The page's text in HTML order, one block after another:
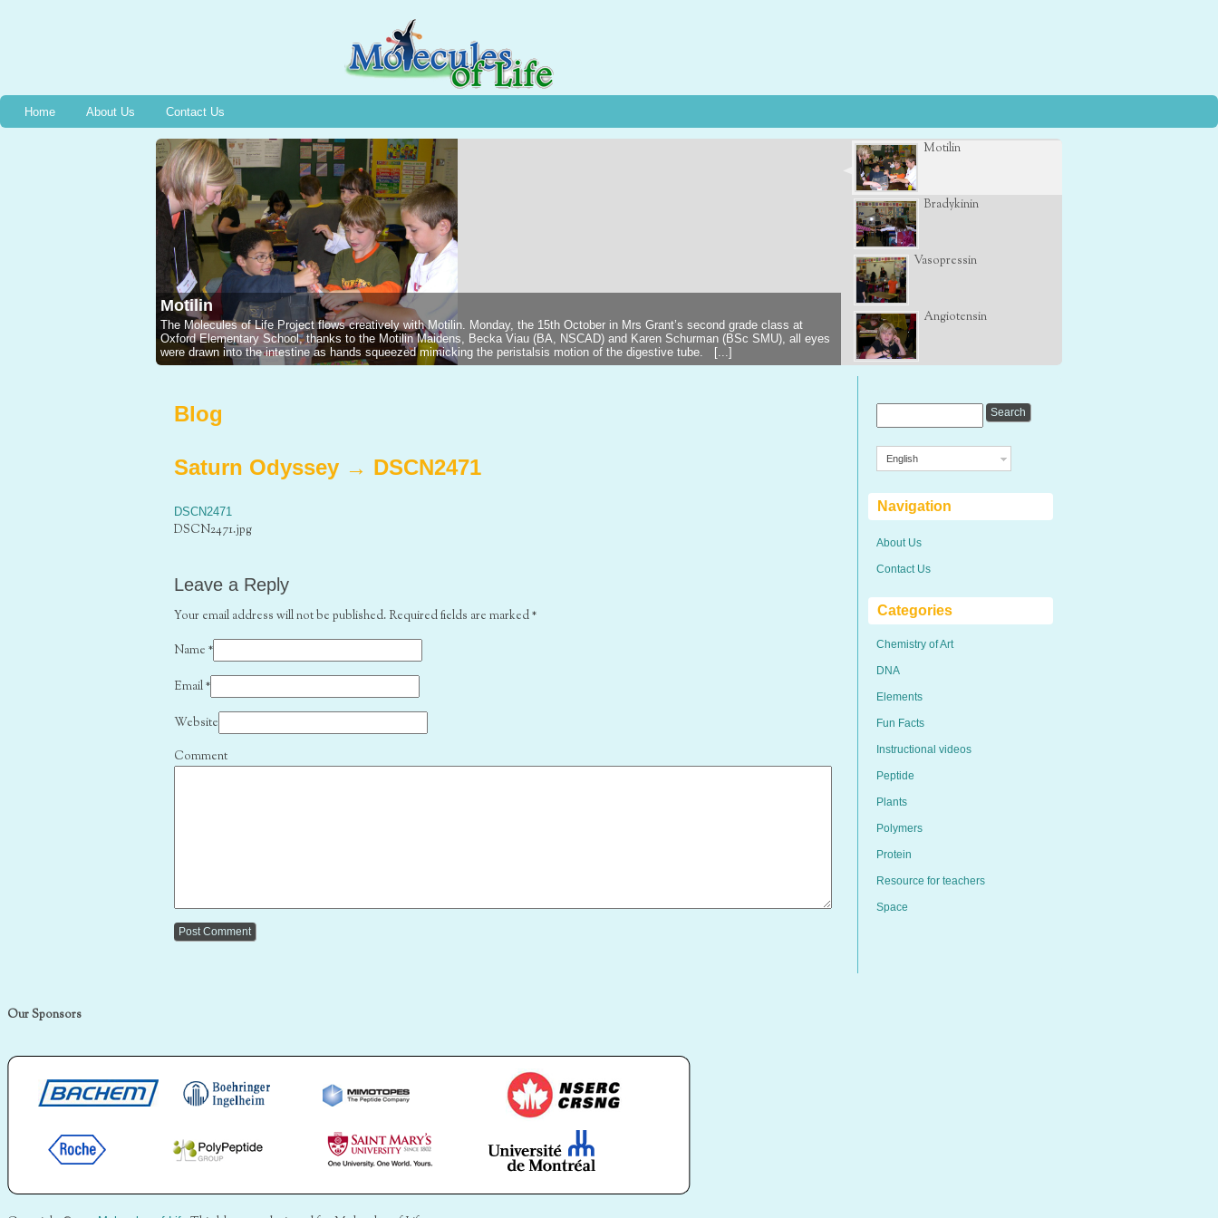
Home About Us Contact Us
Motilin
The Molecules of Life Project flows creatively with Motilin. Monday, the 15th October in Mrs Grant’s second grade class at
Oxford Elementary School, thanks to the Motilin Maidens, Becka Viau (BA, NSCAD) and Karen Schurman (BSc SMU), all eyes
were drawn into the intestine as hands squeezed mimicking the peristalsis motion of the digestive tube. [...]
Motilin
Bradykinin
Vasopressin
Angiotensin
Blog
Saturn Odyssey → DSCN2471
DSCN2471
DSCN2471.jpg
Leave a Reply
Your email address will not be published. Required fields are marked*
Name *
Email*
Website
Comment
English
Navigation
About Us
Contact Us
Categories
Chemistry of Art
DNA
Elements
Fun Facts
Instructional videos
Peptide
Plants
Polymers
Protein
Resource for teachers
Space
Our Sponsors